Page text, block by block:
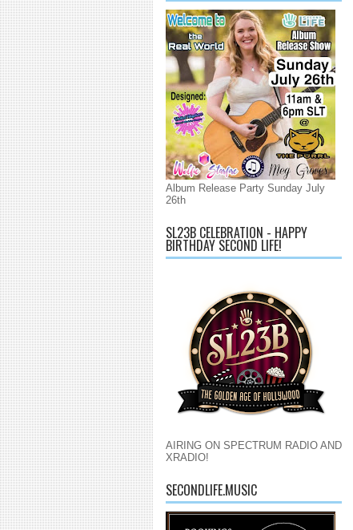
Album Release Party Sunday July
26th
SL23B CELEBRATION - HAPPY
BIRTHDAY SECOND LIFE!
AIRING ON SPECTRUM RADIO AND
XRADIO!
SECONDLIFE.MUSIC